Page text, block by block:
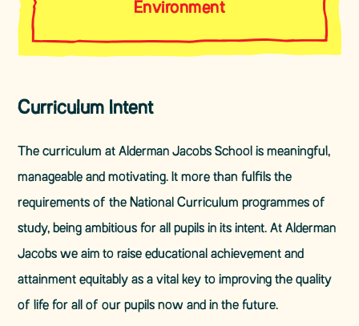
Environment
Curriculum Intent
The curriculum at Alderman Jacobs School is meaningful,
manageable and motivating. It more than fulfils the
requirements of the National Curriculum programmes of
study, being ambitious for all pupils in its intent. At Alderman
Jacobs we aim to raise educational achievement and
attainment equitably as a vital key to improving the quality
of life for all of our pupils now and in the future.